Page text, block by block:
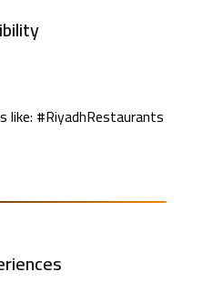
like: #RiyadhRestaurants